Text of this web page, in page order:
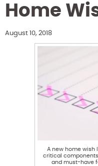
Home
August 10, 2018
A new home wish
critical
and must-have